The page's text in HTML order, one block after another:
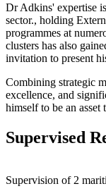
Dr Adkins' expertise
sector., holding
programmes at
clusters has also
invitation to present
Combining strategic
excellence, and
himself to be an asset
Supervised
Supervision of 2